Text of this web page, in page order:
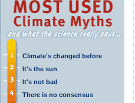
Climate's changed before
It's the sun
It's not bad
There is no consensus